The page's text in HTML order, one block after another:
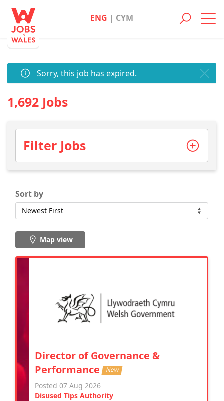
ENG | CYM
Sorry, this job has expired.
1,692 Jobs
Filter Jobs
Sort by
Map view
Director of Governance &
Performance New
Posted 07 Aug 2026
Disused Tips Authority